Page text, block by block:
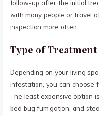
follow-up after the initial
with many people or travel
inspection more often.
Type of Treatment
Depending on your living
infestation, you can choose
The least expensive option
bed bug fumigation, and